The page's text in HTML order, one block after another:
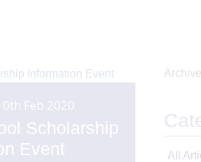
Feb 2020
Scholarship
Event
All